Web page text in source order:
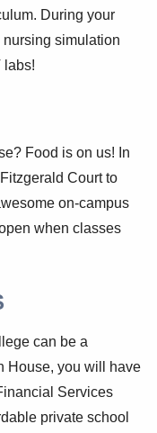
During your
simulation
labs!
Food is on us! In
Court to
on-campus
when classes
can be a
House, you will have
Services
private school